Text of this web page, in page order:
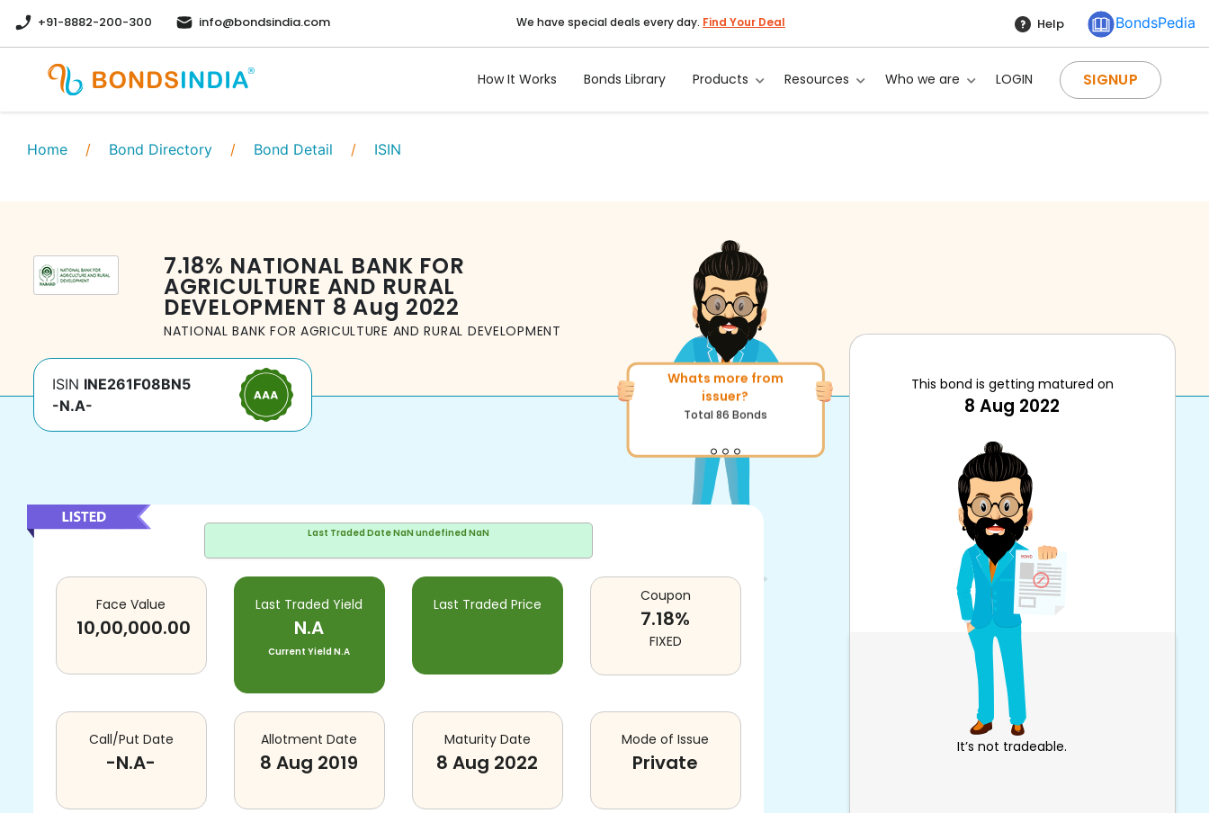
+91-8882-200-300 info@bondsindia.com We have special deals every day. Find Your Deal Help BondsPedia
How It Works Bonds Library Products Resources Who we are LOGIN SIGNUP
Home / Bond Directory / Bond Detail / ISIN
7.18% NATIONAL BANK FOR
AGRICULTURE AND RURAL
DEVELOPMENT 8 Aug 2022
NATIONAL BANK FOR AGRICULTURE AND RURAL DEVELOPMENT
ISIN INE261F08BN5
-N.A-
Whats more from
issuer?
More of similar rating?
Total1371
Last Traded DateNaN undefined NaN
Face Value
10,00,000.00
Last Traded Yield
N.A
Current YieldN.A
Last Traded Price Coupon
7.18%
FIXED
Call/Put Date
-N.A-
Allotment Date
8 Aug 2019
Maturity Date
8 Aug 2022
Mode of Issue
Private
This bond is getting matured on
8 Aug 2022
It’s not tradeable.